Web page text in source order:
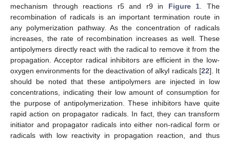
mechanism through reactions r5 and r9 in Figure 1 . The
recombination of radicals is an important termination route in
any polymerization pathway. As the concentration of radicals
increases, the rate of recombination increases as well. These
antipolymers directly react with the radical to remove it from the
propagation. Acceptor radical inhibitors are efficient in the low-
oxygen environments for the deactivation of alkyl radicals [22]. It
should be noted that these antipolymers are injected in low
concentrations, indicating their low amount of consumption for
the purpose of antipolymerization. These inhibitors have quite
rapid action on propagator radicals. In fact, they can transform
initiator and propagator radicals into either non-radical form or
radicals with low reactivity in propagation reaction, and thus